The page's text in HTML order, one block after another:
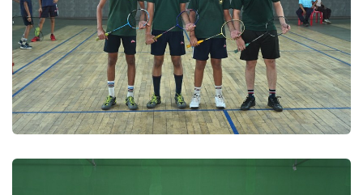
Badminton 2025